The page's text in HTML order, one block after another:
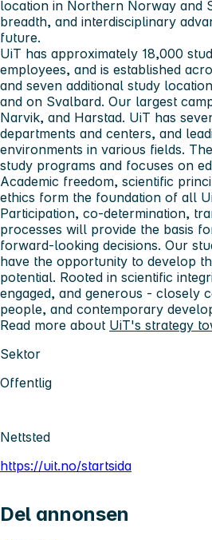
location in Northern Norway and
breadth, and interdisciplinary
future.
UiT has approximately 18,000
employees, and is established
and seven additional study
and on Svalbard. Our largest
Narvik, and Harstad. UiT has
departments and centers, and
environments in various fields.
study programs and focuses on
Academic freedom, scientific
ethics form the foundation of all
Participation, co-determination,
processes will provide the basis
forward-looking decisions. Our
have the opportunity to develop
potential. Rooted in scientific
engaged, and generous - closely
people, and contemporary
Read more about UiT's strategy
Sektor
Offentlig
Nettsted
https://uit.no/startsida
Del annonsen